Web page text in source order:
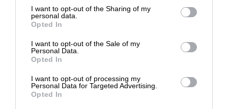
I want to opt-out of the Sharing of my
personal data.
Opted In
I want to opt-out of the Sale of my
Personal Data.
Opted In
I want to opt-out of processing my
Personal Data for Targeted Advertising.
Opted In